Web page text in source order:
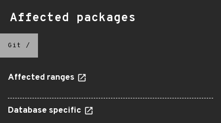
Affected packages
Git /
Affected ranges
Database specific